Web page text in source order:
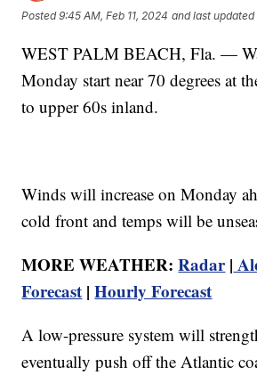
Posted9:45 AM, Feb 11, 2024 and last updated
WEST PALM BEACH, Fla. —
Monday start near 70 degrees at
to upper 60s inland.
Winds will increase on Monday
cold front and temps will be
MORE WEATHER:Radar|
Forecast |Hourly Forecast
A low-pressure system will
eventually push off the Atlantic